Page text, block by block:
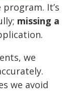
It’s
missing a
we
we avoid